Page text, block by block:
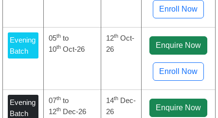
Enroll Now
Evening
Batch
05th to
10th Oct-26
12th Oct-
26
Enquire Now
Enroll Now
Evening
Batch
07th to
12th Dec-26
14th Dec-
26
Enquire Now